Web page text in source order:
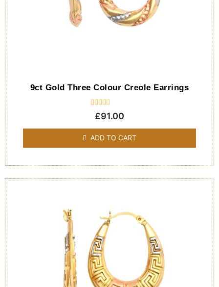
9ct Gold Three Colour Creole Earrings
Rated
of
5
£91.00
ADD TO CART